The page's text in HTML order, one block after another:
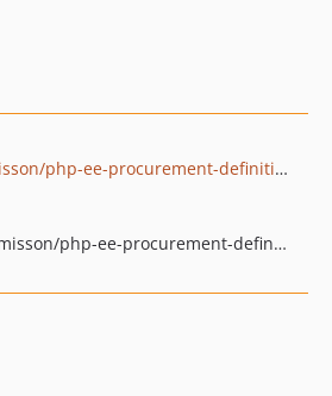
github.com/TonisOrmisson/php-ee-procurement-definitions
pkg:composer/tonisormisson/php-ee-procurement-definitions